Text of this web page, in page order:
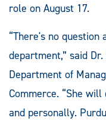
role on August 17.
“There's no
department,” said
Department of
Commerce. “She
and personally.